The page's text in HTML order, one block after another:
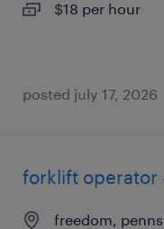
$18 per hour
posted july 17, 2026
forklift operator
freedom,